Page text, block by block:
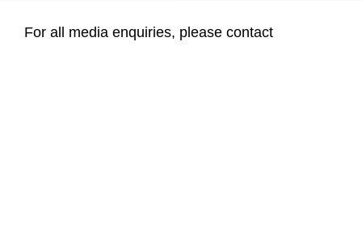
For all media enquiries, please contact